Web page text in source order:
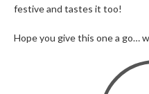
festive and tastes it too!
Hope you give this one a go…